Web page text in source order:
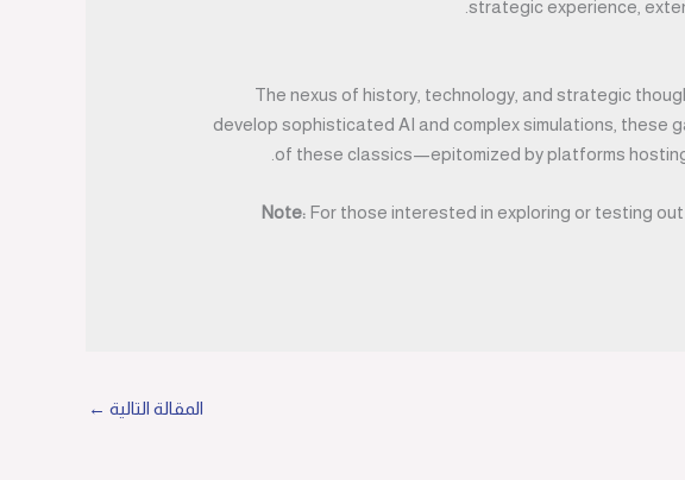
strategic experience,
The nexus of history, technology, and strategic
develop sophisticated AI and complex simulations, these
of these classics—epitomized by platforms
Note:For those interested in exploring or testing
المقالة التالية ←